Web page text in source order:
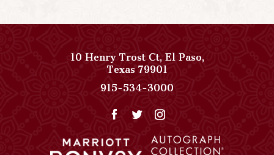
10 Henry Trost Ct,El Paso,
Texas79901View
Paso
Del
on
915-534-3000
Collection
Phone